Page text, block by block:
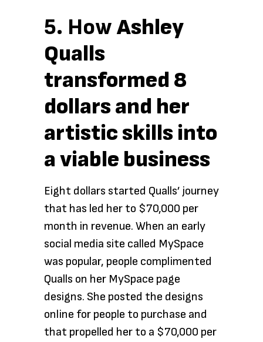
5. How Ashley
Qualls
transformed 8
dollars and her
artistic skills into
a viable business
Eight dollars started Qualls’ journey
that has led her to $70,000 per
month in revenue. When an early
social media site called MySpace
was popular, people complimented
Qualls on her MySpace page
designs. She posted the designs
online for people to purchase and
that propelled her to a $70,000 per